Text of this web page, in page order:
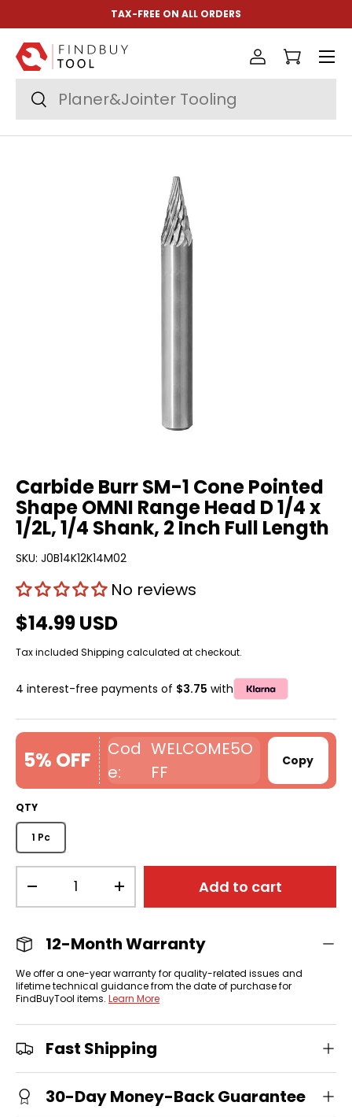
Skip to content
TAX-FREE ON ALL ORDERS
Search
Search
Log inCart
Menu
Carbide Burr SM-1 Cone Pointed
Shape OMNI Range Head D 1/4 x
1/2L, 1/4 Shank, 2 Inch Full Length
SKU: J0B14K12K14M02
No reviews
$14.99 USD
Tax included Shipping calculated at checkout.
4 interest-free payments of $3.75 with
5% OFF
WELCOME5O
FF
Copy
QTY
1 Pc
+ Add to cart
12-Month Warranty
We offer a one-year warranty for quality-related issues and
lifetime technical guidance from the date of purchase for
FindBuyTool items. Learn More
Fast Shipping
30-Day Money-Back Guarantee